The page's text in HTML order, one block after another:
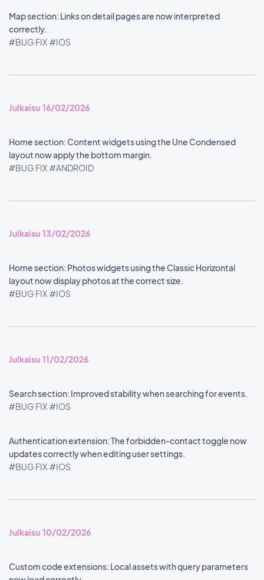
Map section: Links on detail pages are now interpreted
correctly.
#BUG FIX #IOS
Julkaisu 16/02/2026
Home section: Content widgets using the Une Condensed
layout now apply the bottom margin.
#BUG FIX #ANDROID
Julkaisu 13/02/2026
Home section: Photos widgets using the Classic Horizontal
layout now display photos at the correct size.
#BUG FIX #IOS
Julkaisu 11/02/2026
Search section: Improved stability when searching for events.
#BUG FIX #IOS
Authentication extension: The forbidden-contact toggle now
updates correctly when editing user settings.
#BUG FIX #IOS
Julkaisu 10/02/2026
Custom code extensions: Local assets with query parameters